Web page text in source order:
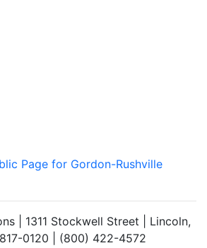
Page for Gordon-Rushville
| 1311 Stockwell Street | Lincoln,
0120 | (800) 422-4572